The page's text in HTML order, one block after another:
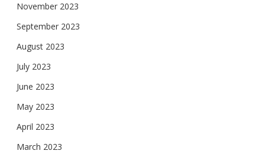
November 2023
September 2023
August 2023
July 2023
June 2023
May 2023
April 2023
March 2023